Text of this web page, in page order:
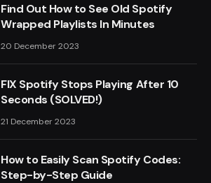
Find Out How to See Old Spotify
Wrapped Playlists In Minutes
20 December 2023
FIX Spotify Stops Playing After 10
Seconds (SOLVED!)
21 December 2023
How to Easily Scan Spotify Codes:
Step-by-Step Guide